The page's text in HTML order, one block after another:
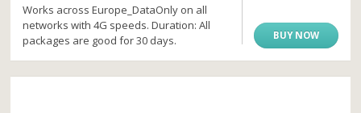
Works across Europe_DataOnly on all
networks with 4G speeds. Duration: All
packages are good for 30 days.
BUY NOW